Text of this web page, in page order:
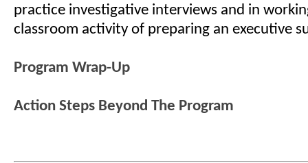
practice investigative interviews and in
classroom activity of preparing an executive
Program Wrap-Up
Action Steps Beyond The Program